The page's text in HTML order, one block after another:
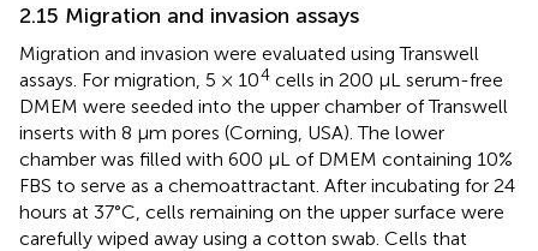
2.15 Migration and invasion assays
Migration and invasion were evaluated using Transwell
assays. For migration, 5 × 104 cells in 200 μL serum-free
DMEM were seeded into the upper chamber of Transwell
inserts with 8 μm pores (Corning, USA). The lower
chamber was filled with 600 μL of DMEM containing 10%
FBS to serve as a chemoattractant. After incubating for 24
hours at 37°C, cells remaining on the upper surface were
carefully wiped away using a cotton swab. Cells that